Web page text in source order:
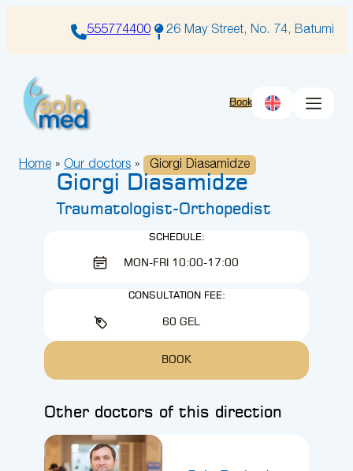
555774400 26 May Street, No. 74, Batumi
Book
Home » Our doctors » Giorgi Diasamidze
Giorgi Diasamidze
Traumatologist-Orthopedist
SCHEDULE:
MON-FRI 10:00-17:00
CONSULTATION FEE:
60 GEL
BOOK
Other doctors of this direction